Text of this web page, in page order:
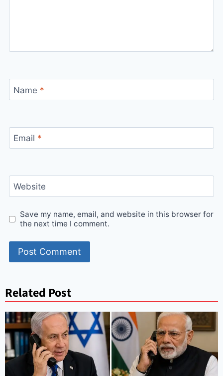
Name *
Email *
Website
Save my name, email, and website in this browser for
the next time I comment.
Related Post